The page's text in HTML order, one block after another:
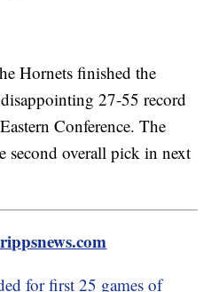
Hornets finished the
27-55 record
Conference. The
second overall pick in next
for first 25 games of